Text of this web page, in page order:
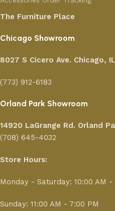
The Furniture Place
Chicago Showroom
8027 S Cicero Ave. Chicago,
(773) 912-6183
Orland Park Showroom
14920 LaGrange Rd. Orland
(708) 645-4032
Store Hours:
Monday - Saturday: 10:00 AM -
Sunday: 11:00 AM - 7:00 PM